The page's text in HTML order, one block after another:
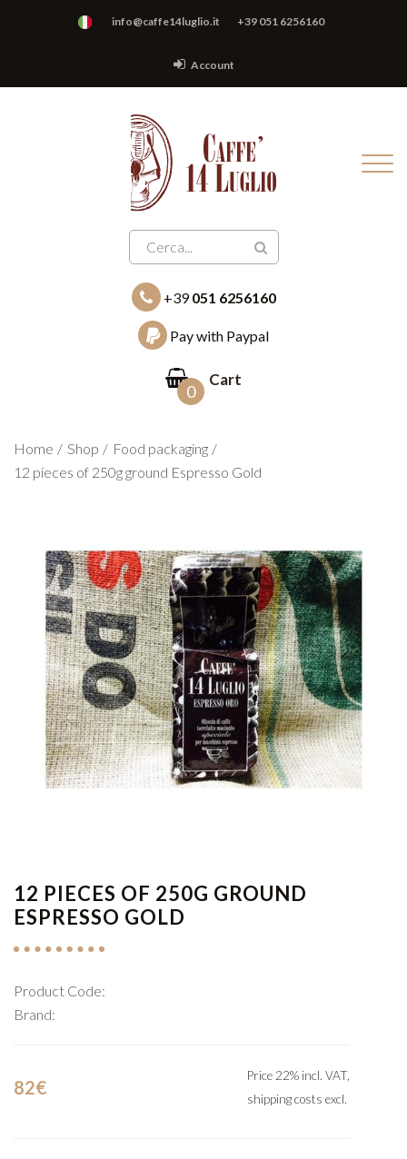
info@caffe14luglio.it +39 051 6256160
Account
+39051 6256160
Pay with Paypal
0
Cart
Home Shop
Food packaging
12 pieces of 250g ground Espresso Gold
12 PIECES OF 250G GROUND
ESPRESSO GOLD
Product Code:
Brand:
82€
Price 22% incl. VAT,
shipping costs excl.